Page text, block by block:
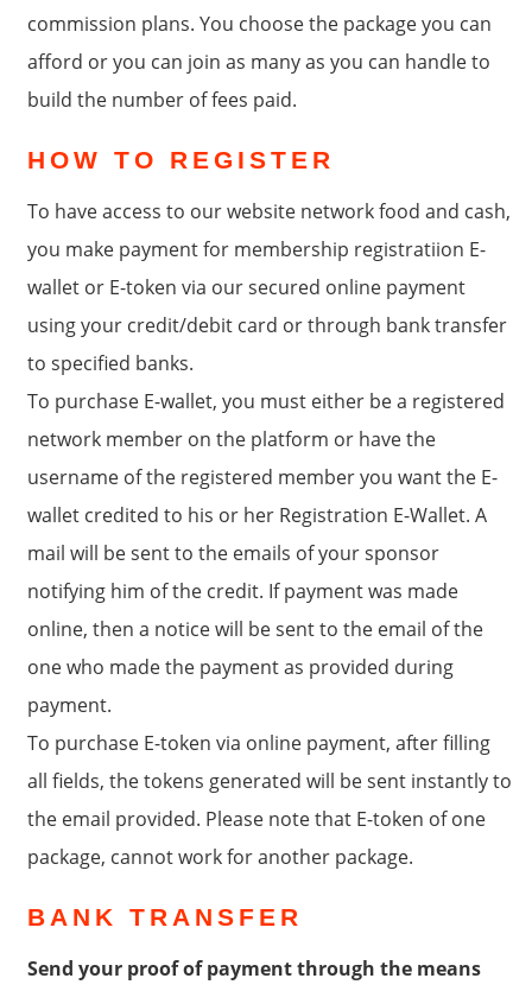
commission plans. You choose the package you can
afford or you can join as many as you can handle to
build the number of fees paid.
HOW TO REGISTER
To have access to our website network food and cash,
you make payment for membership registratiion E-
wallet or E-token via our secured online payment
using your credit/debit card or through bank transfer
to specified banks.
To purchase E-wallet, you must either be a registered
network member on the platform or have the
username of the registered member you want the E-
wallet credited to his or her Registration E-Wallet. A
mail will be sent to the emails of your sponsor
notifying him of the credit. If payment was made
online, then a notice will be sent to the email of the
one who made the payment as provided during
payment.
To purchase E-token via online payment, after filling
all fields, the tokens generated will be sent instantly to
the email provided. Please note that E-token of one
package, cannot work for another package.
BANK TRANSFER
Send your proof of payment through the means